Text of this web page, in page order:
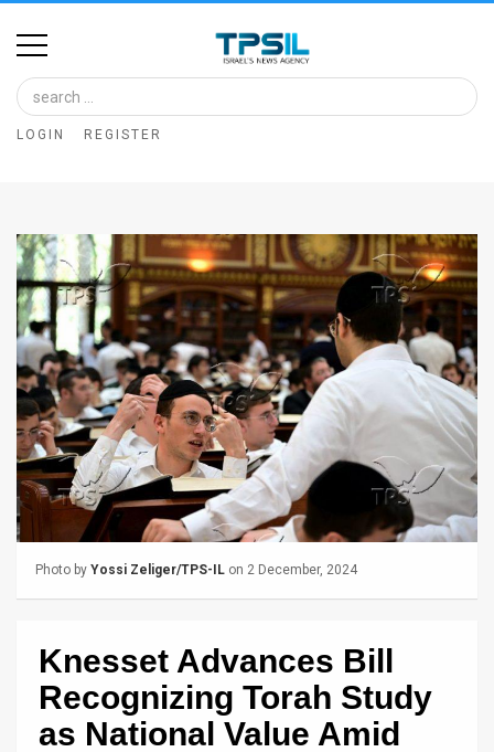
Home
Image
Bank
Glance
Articles
News
Feed
About
Us
FAQ
LOGIN REGISTER
Photo by Yossi Zeliger/TPS-IL on 2 December, 2024
Knesset Advances Bill
Recognizing Torah Study
as National Value Amid